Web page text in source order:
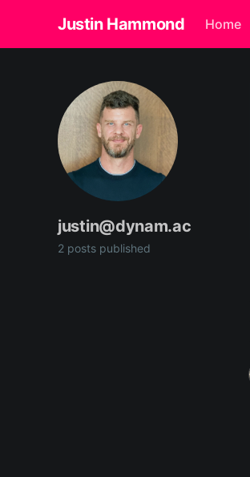
Justin Hammond Home
justin@dynam.ac
2 posts published